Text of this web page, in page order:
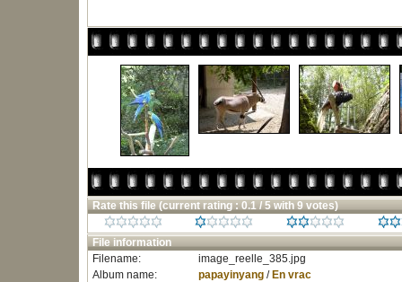
Rate this file (current rating : 0.1 / 5 with 9 votes)
File information
Filename:
image_reelle_385.jpg
Album name:
papayinyang/ En vrac